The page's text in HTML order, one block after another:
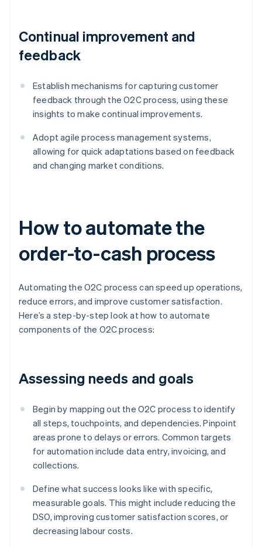
Continual improvement and
feedback
Establish mechanisms for capturing customer
feedback through the O2C process, using these
insights to make continual improvements.
Adopt agile process management systems,
allowing for quick adaptations based on feedback
and changing market conditions.
How to automate the
order-to-cash process
Automating the O2C process can speed up operations,
reduce errors, and improve customer satisfaction.
Here’s a step-by-step look at how to automate
components of the O2C process:
Assessing needs and goals
Begin by mapping out the O2C process to identify
all steps, touchpoints, and dependencies. Pinpoint
areas prone to delays or errors. Common targets
for automation include data entry, invoicing, and
collections.
Define what success looks like with specific,
measurable goals. This might include reducing the
DSO, improving customer satisfaction scores, or
decreasing labour costs.